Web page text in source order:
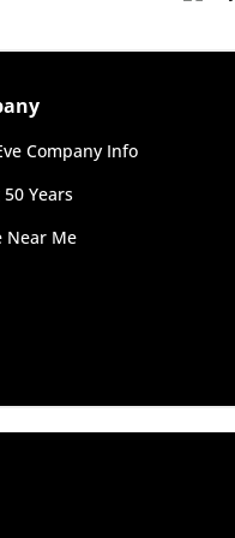
Company Info
Years
Near Me